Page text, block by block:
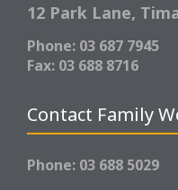
12 Park Lane,
Phone: 03 687 7945
Fax: 03 688 8716
Contact Family
Phone: 03 688 5029